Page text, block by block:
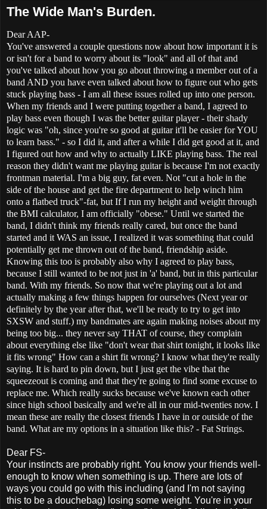
The Wide Man's Burden.
Dear AAP-
You've answered a couple questions now about how important it is
or isn't for a band to worry about its "look" and all of that and
you've talked about how you go about throwing a member out of a
band AND you have even talked about how to figure out who gets
stuck playing bass - I am all these issues rolled up into one person.
When my friends and I were putting together a band, I agreed to
play bass even though I was the better guitar player - their shady
logic was "oh, since you're so good at guitar it'll be easier for YOU
to learn bass." - so I did it, and after a while I did get good at it, and
I figured out how and why to actually LIKE playing bass. The real
reason they didn't want me playing guitar is because I'm not exactly
frontman material. I'm a big guy, fat even. Not "cut a hole in the
side of the house and get the fire department to help winch him
onto a flatbed truck"-fat, but If I run my height and weight through
the BMI calculator, I am officially "obese." Until we started the
band, I didn't think my friends really cared, but once the band
started and it WAS an issue, I realized it was something that could
potentially get me thrown out of the band, friendship aside.
Knowing this too is probably also why I agreed to play bass,
because I still wanted to be not just in 'a' band, but in this particular
band. With my friends. So now that we're playing out a lot and
actually making a few things happen for ourselves (Next year or
definitely by the year after that, we'll be ready to try to get into
SXSW and stuff.) my bandmates are again making noises about my
being too big... they never say THAT of course, they complain
about everything else like "don't wear that shirt tonight, it looks like
it fits wrong" How can a shirt fit wrong? I know what they're really
saying. It is hard to pin down, but I just get the vibe that the
squeezeout is coming and that they're going to find some excuse to
replace me. Which really sucks because we've known each other
since high school basically and we're all in our mid-twenties now. I
mean these are really the closest friends I have in or outside of the
band. What are my options in a situation like this? - Fat Strings.
Dear FS-
Your instincts are probably right. You know your friends well-
enough to know when something is up. There are lots of
ways you could go with this including (and I'm not saying
this to be a douchebag) losing some weight. You're in your